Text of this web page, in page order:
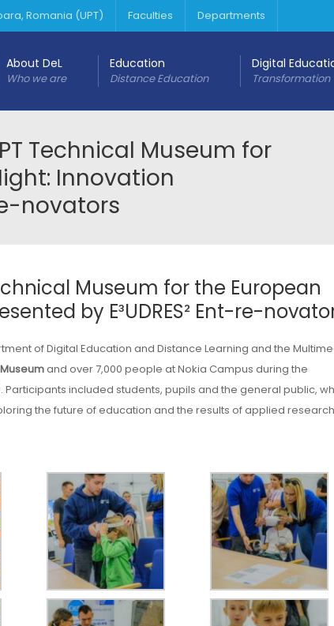
Romania (UPT) Faculties Departments
About DeL
Who we are
Education
Distance Education
Digital
Transformation
Technical Museum for
Innovation
novators
Museum for the European
by E³UDRES² Ent-re-
of Digital Education and Distance Learning and the
and over 7,000 people at Nokia Campus during the
included students, pupils and the general public,
the future of education and the results of applied research